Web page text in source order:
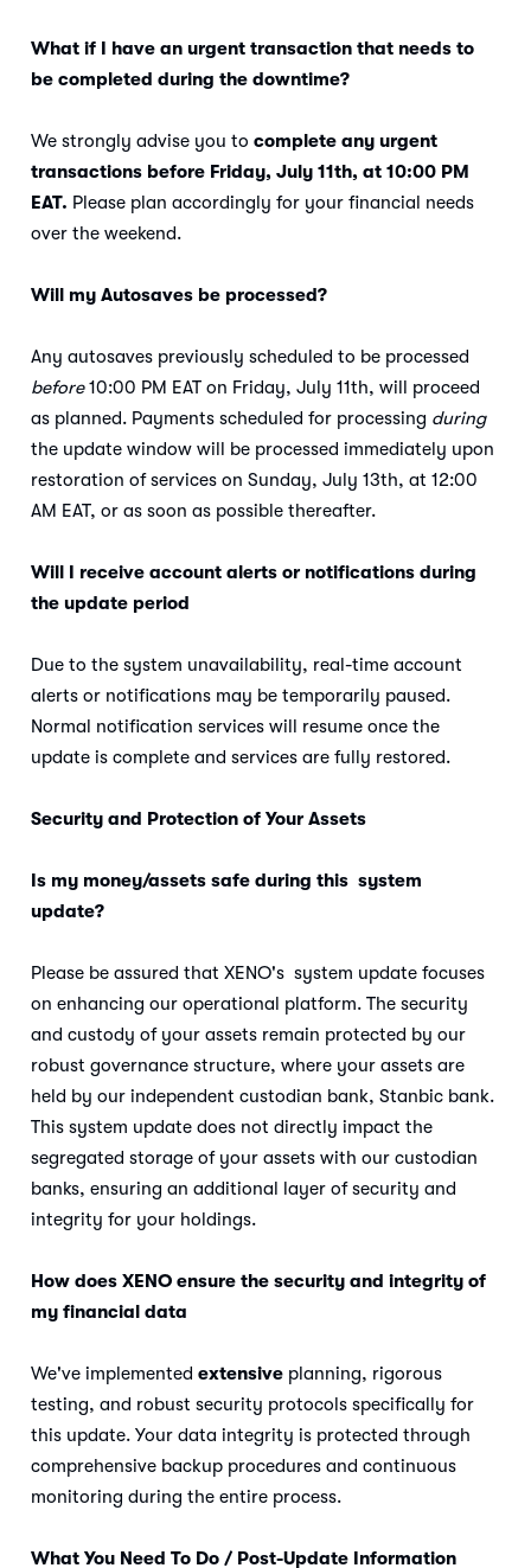
What if I have an urgent transaction that needs to
be completed during the downtime?
We strongly advise you to complete any urgent
transactions before Friday, July 11th, at 10:00 PM
EAT. Please plan accordingly for your financial needs
over the weekend.
Will my Autosaves be processed?
Any autosaves previously scheduled to be processed
before10:00 PM EAT on Friday, July 11th, will proceed
as planned. Payments scheduled for processing during
the update window will be processed immediately upon
restoration of services on Sunday, July 13th, at 12:00
AM EAT, or as soon as possible thereafter.
Will I receive account alerts or notifications during
the update period
Due to the system unavailability, real-time account
alerts or notifications may be temporarily paused.
Normal notification services will resume once the
update is complete and services are fully restored.
Security and Protection of Your Assets
Is my money/assets safe during this system
update?
Please be assured that XENO's system update focuses
on enhancing our operational platform. The security
and custody of your assets remain protected by our
robust governance structure, where your assets are
held by our independent custodian bank, Stanbic bank.
This system update does not directly impact the
segregated storage of your assets with our custodian
banks, ensuring an additional layer of security and
integrity for your holdings.
How does XENO ensure the security and integrity of
my financial data
We've implemented extensive planning, rigorous
testing, and robust security protocols specifically for
this update. Your data integrity is protected through
comprehensive backup procedures and continuous
monitoring during the entire process.
What You Need To Do / Post-Update Information